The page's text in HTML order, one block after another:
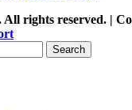
All rights reserved. |
Search